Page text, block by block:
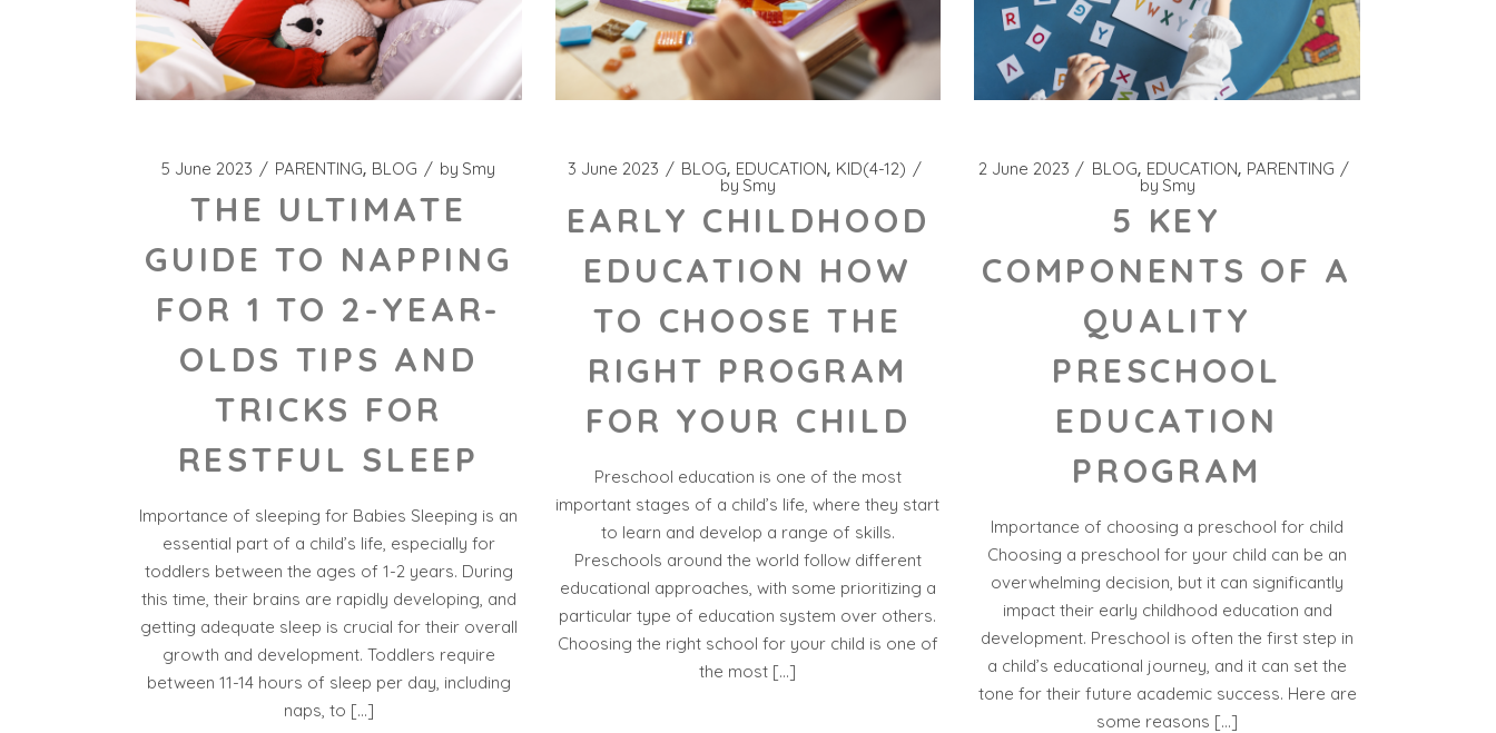
5 June 2023 PARENTING BLOG by Smy
THE ULTIMATE
GUIDE TO NAPPING
FOR 1 TO 2-YEAR-
OLDS TIPS AND
TRICKS FOR
RESTFUL SLEEP
Importance of sleeping for Babies Sleeping is an
essential part of a child’s life, especially for
toddlers between the ages of 1-2 years. During
this time, their brains are rapidly developing, and
getting adequate sleep is crucial for their overall
growth and development. Toddlers require
between 11-14 hours of sleep per day, including
naps, to […]
3 June 2023 BLOG EDUCATION KID(4-12)
by Smy
EARLY CHILDHOOD
EDUCATION HOW
TO CHOOSE THE
RIGHT PROGRAM
FOR YOUR CHILD
Preschool education is one of the most
important stages of a child’s life, where they start
to learn and develop a range of skills.
Preschools around the world follow different
educational approaches, with some prioritizing a
particular type of education system over others.
Choosing the right school for your child is one of
the most […]
2 June 2023 BLOG EDUCATION PARENTING
by Smy
5 KEY
COMPONENTS OF A
QUALITY
PRESCHOOL
EDUCATION
PROGRAM
Importance of choosing a preschool for child
Choosing a preschool for your child can be an
overwhelming decision, but it can significantly
impact their early childhood education and
development. Preschool is often the first step in
a child’s educational journey, and it can set the
tone for their future academic success. Here are
some reasons […]